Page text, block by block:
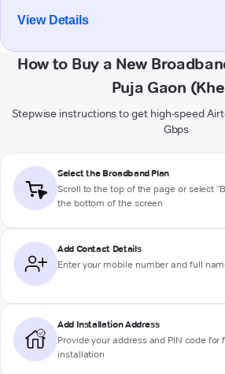
View Details
How to Buy a New
Puja Gaon
Stepwise instructions to get high-speed
Gbps
Select the Broadband Plan
Scroll to the top of the page or select
the bottom of the screen
Add Contact Details
Enter your mobile number and full
Add Installation Address
Provide your address and PIN code for
installation